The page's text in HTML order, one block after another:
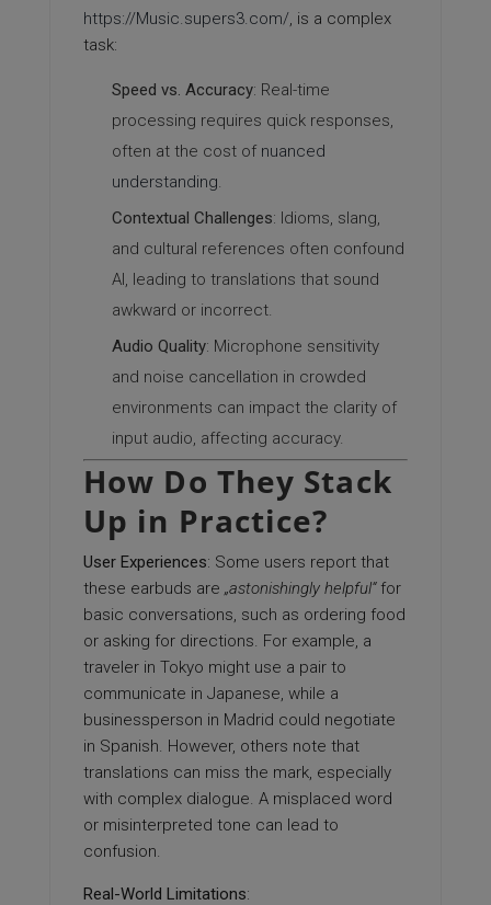
https://Music.supers3.com/, is a complex
task:
Speed vs. Accuracy: Real-time
processing requires quick responses,
often at the cost of nuanced
understanding.
Contextual Challenges: Idioms, slang,
and cultural references often confound
AI, leading to translations that sound
awkward or incorrect.
Audio Quality: Microphone sensitivity
and noise cancellation in crowded
environments can impact the clarity of
input audio, affecting accuracy.
How Do They Stack
Up in Practice?
User Experiences: Some users report that
these earbuds are „astonishingly helpful“for
basic conversations, such as ordering food
or asking for directions. For example, a
traveler in Tokyo might use a pair to
communicate in Japanese, while a
businessperson in Madrid could negotiate
in Spanish. However, others note that
translations can miss the mark, especially
with complex dialogue. A misplaced word
or misinterpreted tone can lead to
confusion.
Real-World Limitations: